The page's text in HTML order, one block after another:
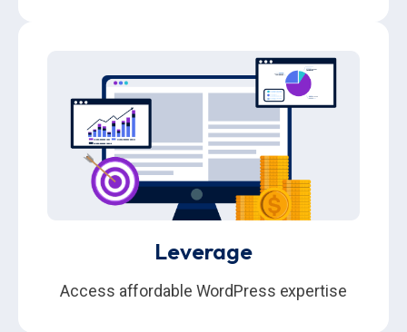
Leverage
Access affordable WordPress expertise